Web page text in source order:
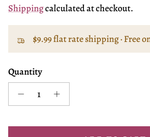
Shippingcalculated at checkout.
$9.99 flat rate shipping · Free
Quantity